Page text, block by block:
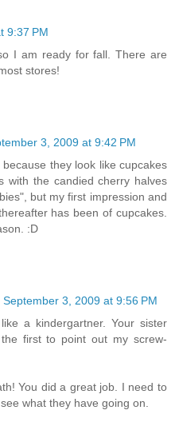
9:37 PM
I am ready for fall. There are
stores!
3, 2009 at 9:42 PM
they look like cupcakes
with the candied cherry halves
but my first impression and
has been of cupcakes.
:D
September 3, 2009 at 9:56 PM
a kindergartner. Your sister
first to point out my screw-
You did a great job. I need to
what they have going on.